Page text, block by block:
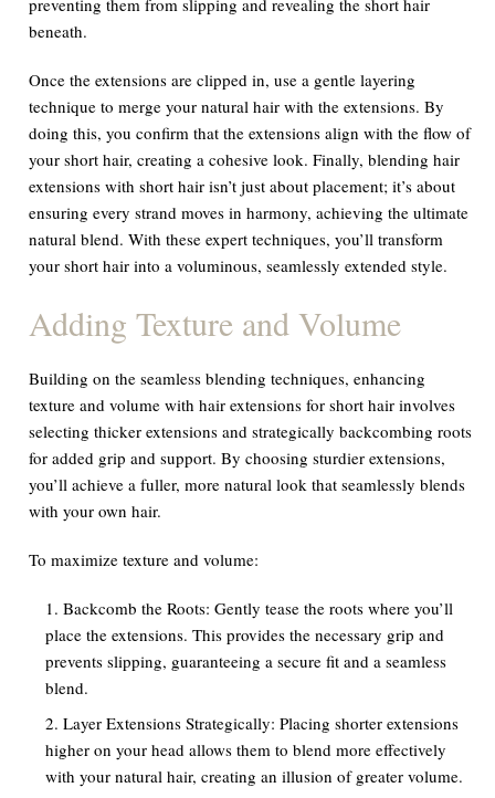
beneath.
Once the extensions are clipped in, use a gentle layering
technique to merge your natural hair with the extensions. By
doing this, you confirm that the extensions align with the flow of
your short hair, creating a cohesive look. Finally, blending hair
extensions with short hair isn’t just about placement; it’s about
ensuring every strand moves in harmony, achieving the ultimate
natural blend. With these expert techniques, you’ll transform
your short hair into a voluminous, seamlessly extended style.
Adding Texture and Volume
Building on the seamless blending techniques, enhancing
texture and volume with hair extensions for short hair involves
selecting thicker extensions and strategically backcombing roots
for added grip and support. By choosing sturdier extensions,
you’ll achieve a fuller, more natural look that seamlessly blends
with your own hair.
To maximize texture and volume:
Backcomb the Roots: Gently tease the roots where you’ll
place the extensions. This provides the necessary grip and
prevents slipping, guaranteeing a secure fit and a seamless
blend.
Layer Extensions Strategically: Placing shorter extensions
higher on your head allows them to blend more effectively
with your natural hair, creating an illusion of greater volume.